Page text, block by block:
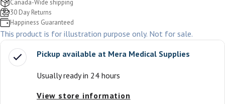
Canada-Wide shipping
30 Day Returns
Happiness Guaranteed
This product is for illustration purpose only. Not for sale.
Pickup available at Mera Medical Supplies
Usually ready in 24 hours
View store information